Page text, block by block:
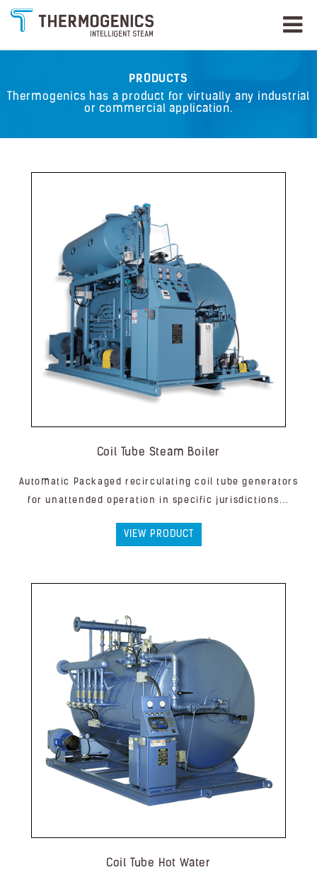
PRODUCTS
Thermogenics has a product for virtually any industrial
or commercial application.
Coil Tube Steam Boiler
Automatic Packaged recirculating coil tube generators
for unattended operation in specific jurisdictions...
VIEW PRODUCT
Coil Tube Hot Water